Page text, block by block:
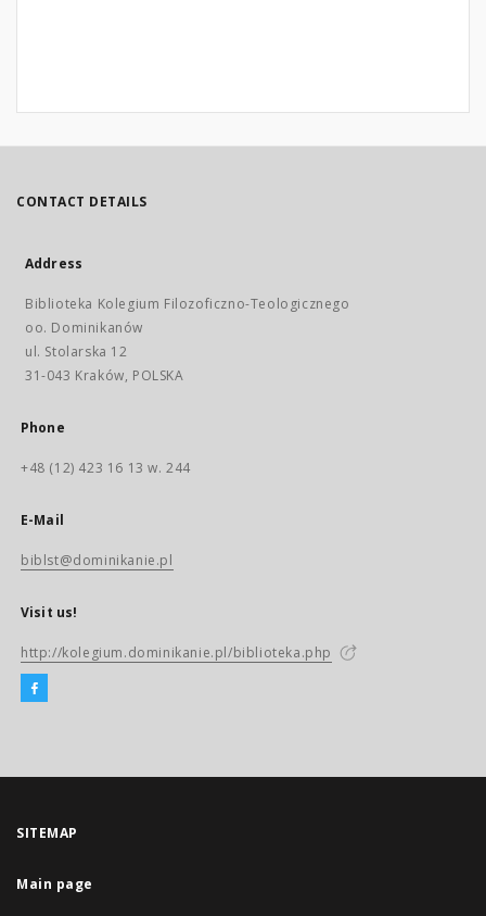
CONTACT DETAILS
Address
Biblioteka Kolegium Filozoficzno-Teologicznego
oo. Dominikanów
ul. Stolarska 12
31-043 Kraków, POLSKA
Phone
+48 (12) 423 16 13 w. 244
E-Mail
biblst@dominikanie.pl
Visit us!
http://kolegium.dominikanie.pl/biblioteka.php
SITEMAP
Main page